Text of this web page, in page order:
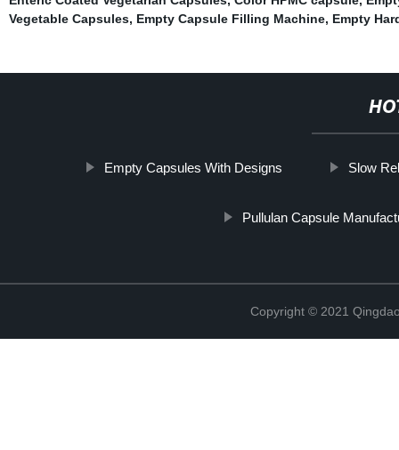
Vegetable Capsules, Empty Capsule Filling Machine, Empty
Empty Capsules With Designs Slow
Pullulan Capsule
Copyright © 2021